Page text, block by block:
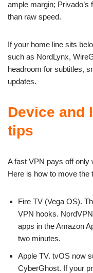
ample margin;
than raw speed.
If your home line sits
such as NordLynx,
headroom for subtitles,
updates.
Device and
tips
A fast VPN pays off only
Here is how to move the
Fire TV (Vega OS).
VPN hooks.
apps in the Amazon
two minutes.
Apple TV. tvOS now
CyberGhost. If your